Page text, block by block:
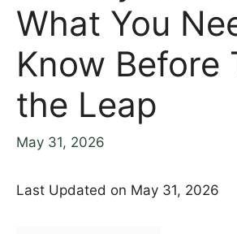
What You
Know Before
the Leap
May 31, 2026
Last Updated on May 31, 2026